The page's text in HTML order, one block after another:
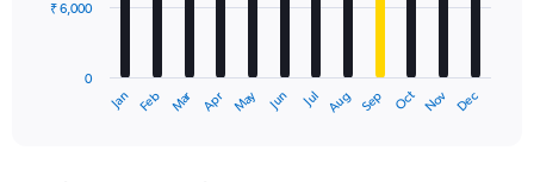
The
Jan Feb Mar Apr May Jun Jul Aug Sep Oct Nov Dec
0
₹ 6,000